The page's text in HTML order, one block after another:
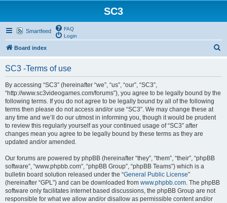
SC3
Smartfeed
FAQ
Login
Board index
SC3 -Terms of use
By accessing “SC3” (hereinafter “we”, “us”, “our”, “SC3”,
“http://www.sc3videogames.com/forums”), you agree to be legally bound by the
following terms. If you do not agree to be legally bound by all of the following
terms then please do not access and/or use “SC3”. We may change these at
any time and we’ll do our utmost in informing you, though it would be prudent
to review this regularly yourself as your continued usage of “SC3” after
changes mean you agree to be legally bound by these terms as they are
updated and/or amended.
Our forums are powered by phpBB (hereinafter “they”, “them”, “their”, “phpBB
software”, “www.phpbb.com”, “phpBB Group”, “phpBB Teams”) which is a
bulletin board solution released under the “General Public License”
(hereinafter “GPL”) and can be downloaded from www.phpbb.com. The phpBB
software only facilitates internet based discussions, the phpBB Group are not
responsible for what we allow and/or disallow as permissible content and/or